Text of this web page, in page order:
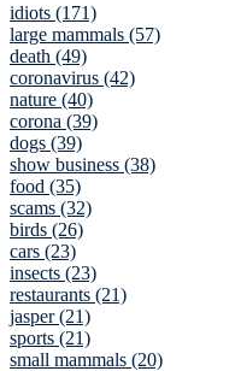
idiots (171)
large mammals (57)
death (49)
coronavirus (42)
nature (40)
corona (39)
dogs (39)
show business (38)
food (35)
scams (32)
birds (26)
cars (23)
insects (23)
restaurants (21)
jasper (21)
sports (21)
small mammals (20)